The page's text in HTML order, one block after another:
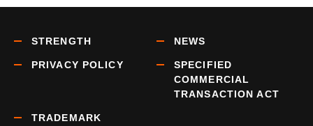
STRENGTH NEWS
PRIVACY POLICY
SPECIFIED
COMMERCIAL
TRANSACTION ACT
TRADEMARK